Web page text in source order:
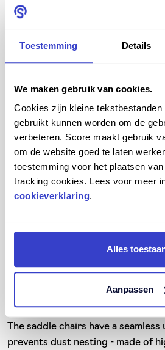
Toestemming Details
We maken gebruik van cookies.
Cookies zijn kleine tekstbestanden
gebruikt kunnen worden om de
verbeteren. Score maakt gebruik
om de website goed te laten
toestemming voor het plaatsen
tracking cookies. Lees voor meer
cookieverklaring.
Alles
Aanpassen
together entirely according to
Saddle seats for
industry
Score offers various saddle
industries. We are specialists in
for the medical sector, oral care
industrial and office staff.
seating solution is essential. You
strain on your back as possible
saddle chair offers a solution for
The saddle chairs have a
prevents dust nesting - made of